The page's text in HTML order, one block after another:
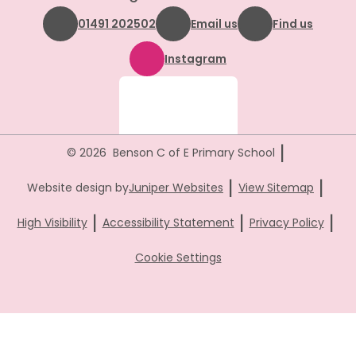
01491 202502 Email us Find us
Instagram
© 2026 Benson C of E Primary School |
Website design byJuniper Websites | View Sitemap |
High Visibility | Accessibility Statement | Privacy Policy |
Cookie Settings